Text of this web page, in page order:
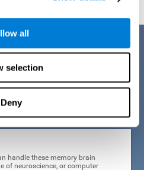
all
selection
Deny
memory games for adults and
were designed by experts in the
and cognitive rehabilitation. This
methodology for memory
many different benefits
handle these memory brain
of neuroscience, or computer